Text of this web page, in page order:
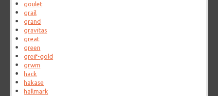
goulet
grail
grand
gravitas
great
green
greif-gold
grwm
hack
hakase
hallmark